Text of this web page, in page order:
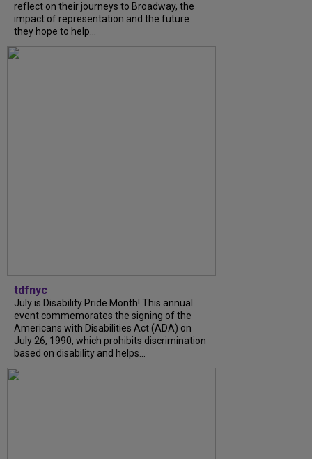
reflect on their journeys to Broadway, the
impact of representation and the future
they hope to help...
tdfnyc
July is Disability Pride Month! This annual
event commemorates the signing of the
Americans with Disabilities Act (ADA) on
July 26, 1990, which prohibits discrimination
based on disability and helps...